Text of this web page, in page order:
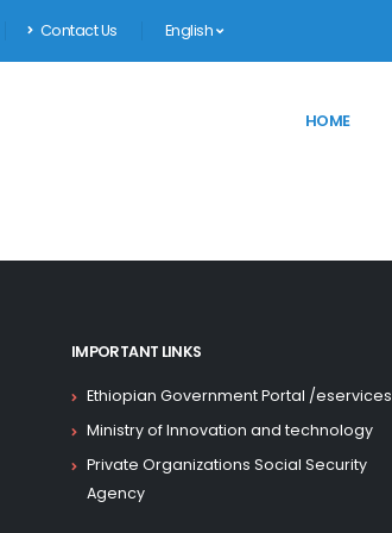
Contact Us English
HOME
IMPORTANT LINKS
Ethiopian Government Portal /eservices
Ministry of Innovation and technology
Private Organizations Social Security
Agency